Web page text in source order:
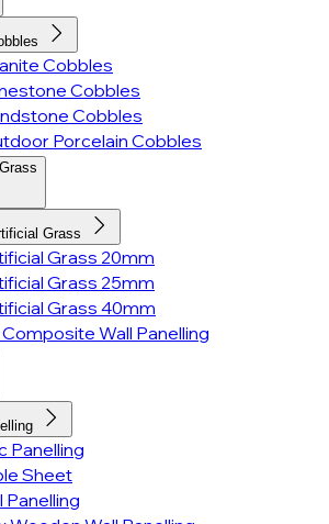
Cobbles
Cobbles
Cobbles
Porcelain Cobbles
Grass
Grass 20mm
Grass 25mm
Grass 40mm
Wall Panelling
Panelling
Sheet
Panelling